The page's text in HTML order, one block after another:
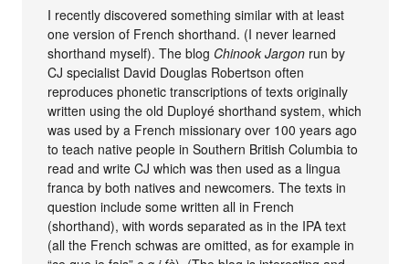
I recently discovered something similar with at least
one version of French shorthand. (I never learned
shorthand myself). The blog Chinook Jargon run by
CJ specialist David Douglas Robertson often
reproduces phonetic transcriptions of texts originally
written using the old Duployé shorthand system, which
was used by a French missionary over 100 years ago
to teach native people in Southern British Columbia to
read and write CJ which was then used as a lingua
franca by both natives and newcomers. The texts in
question include some written all in French
(shorthand), with words separated as in the IPA text
(all the French schwas are omitted, as for example in